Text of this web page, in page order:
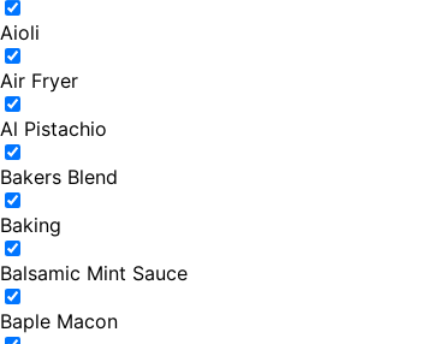
Aioli
Air Fryer
Al Pistachio
Bakers Blend
Baking
Balsamic Mint Sauce
Baple Macon